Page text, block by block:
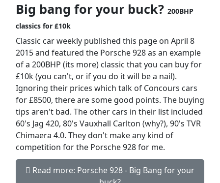
Big bang for your buck? 200BHP
classics for £10k
Classic car weekly published this page on April 8
2015 and featured the Porsche 928 as an example
of a 200BHP (its more) classic that you can buy for
£10k (you can't, or if you do it will be a nail).
Ignoring their prices which talk of Concours cars
for £8500, there are some good points. The buying
tips aren't bad. The other cars in their list included
60's Jag 420, 80's Vauxhall Carlton (why?), 90's TVR
Chimaera 4.0. They don't make any kind of
competition for the Porsche 928 for me.
Read more: Porsche 928 - Big Bang for your